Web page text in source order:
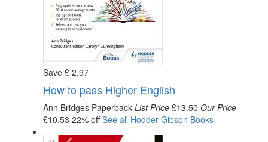
Save £ 2.97
How to pass Higher English
Ann Bridges Paperback List Price £13.50 Our Price
£10.53 22% offSee all Hodder Gibson Books